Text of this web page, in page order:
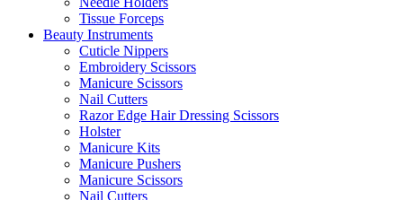
Tissue Forceps
Beauty Instruments
Cuticle Nippers
Embroidery Scissors
Manicure Scissors
Nail Cutters
Razor Edge Hair Dressing Scissors
Holster
Manicure Kits
Manicure Pushers
Manicure Scissors
Nail Cutters